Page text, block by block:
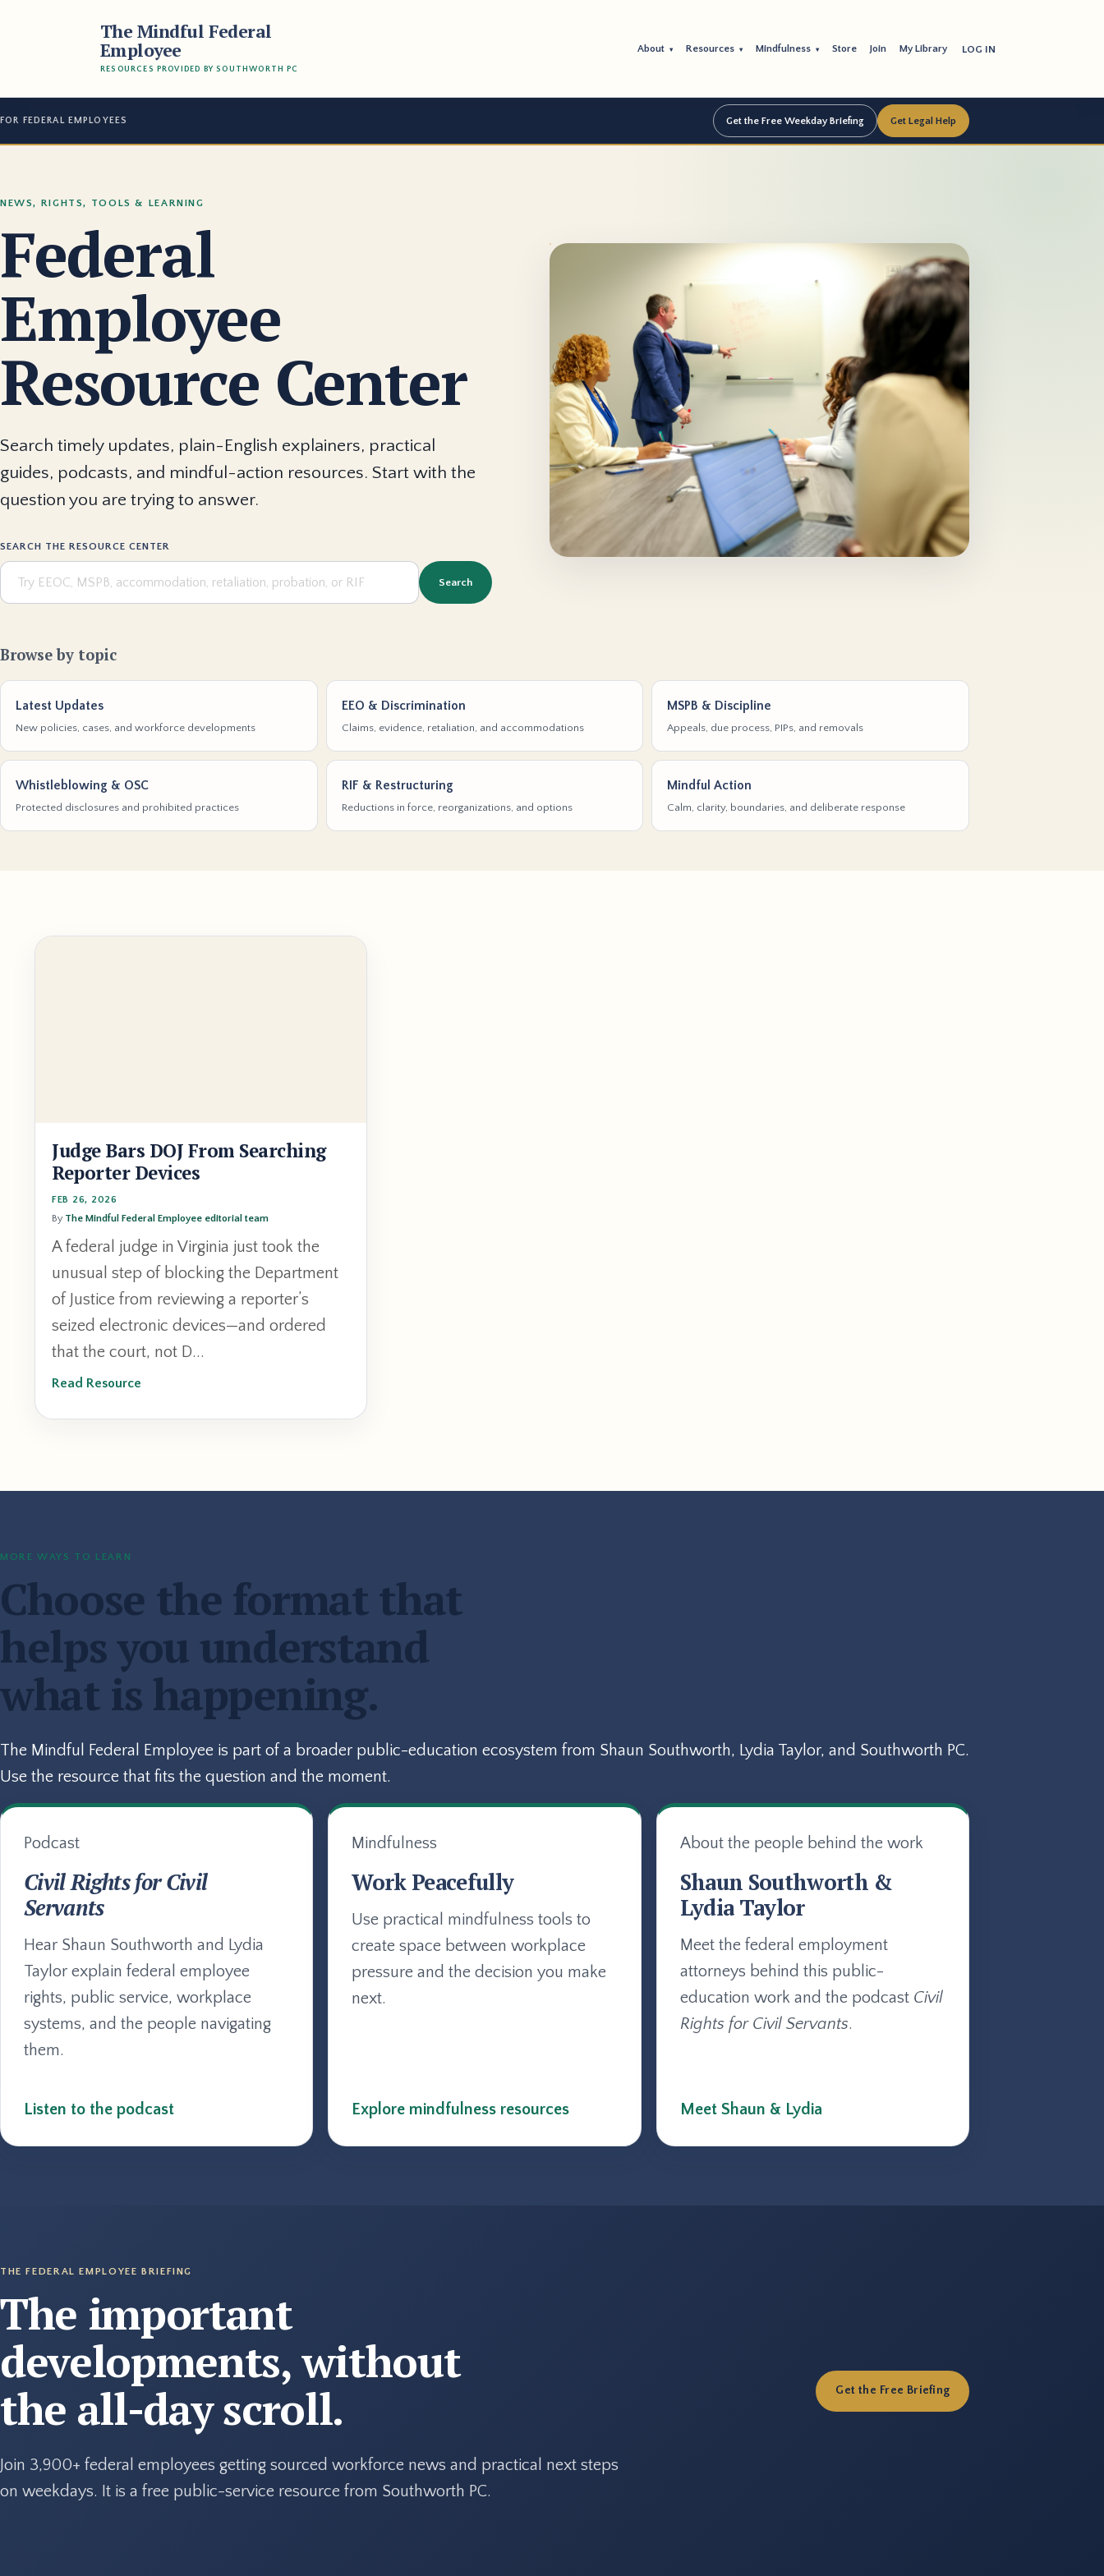
The Mindful Federal
Employee
RESOURCES PROVIDED BY SOUTHWORTH PC
LOG IN
About ▾ Resources ▾ Mindfulness ▾ Store Join My Library
FOR FEDERAL EMPLOYEES Get the Free Weekday Briefing Get Legal Help
NEWS, RIGHTS, TOOLS & LEARNING
Federal
Employee
Resource Center
Search timely updates, plain-English explainers, practical
guides, podcasts, and mindful-action resources. Start with the
question you are trying to answer.
SEARCH THE RESOURCE CENTER
Search
Browse by topic
Latest Updates
New policies, cases, and workforce developments
EEO & Discrimination
Claims, evidence, retaliation, and accommodations
MSPB & Discipline
Appeals, due process, PIPs, and removals
Whistleblowing & OSC
Protected disclosures and prohibited practices
RIF & Restructuring
Reductions in force, reorganizations, and options
Mindful Action
Calm, clarity, boundaries, and deliberate response
Judge Bars DOJ From Searching
Reporter Devices
FEB 26, 2026
By The Mindful Federal Employee editorial team
A federal judge in Virginia just took the
unusual step of blocking the Department
of Justice from reviewing a reporter’s
seized electronic devices—and ordered
that the court, not D...
Read Resource
MORE WAYS TO LEARN
Choose the format that
helps you understand
what is happening.
The Mindful Federal Employee is part of a broader public-education ecosystem from Shaun Southworth, Lydia Taylor, and Southworth PC.
Use the resource that fits the question and the moment.
Podcast
Civil Rights for Civil
Servants
Hear Shaun Southworth and Lydia
Taylor explain federal employee
rights, public service, workplace
systems, and the people navigating
them.
Listen to the podcast
Mindfulness
Work Peacefully
Use practical mindfulness tools to
create space between workplace
pressure and the decision you make
next.
Explore mindfulness resources
About the people behind the work
Shaun Southworth &
Lydia Taylor
Meet the federal employment
attorneys behind this public-
education work and the podcast Civil
Rights for Civil Servants.
Meet Shaun & Lydia
THE FEDERAL EMPLOYEE BRIEFING
The important
developments, without
the all-day scroll.
Join 3,900+ federal employees getting sourced workforce news and practical next steps
on weekdays. It is a free public-service resource from Southworth PC.
Get the Free Briefing